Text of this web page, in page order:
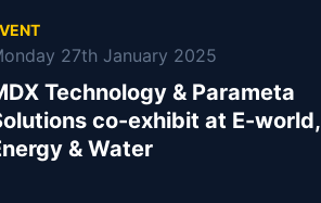
27th January 2025
Technology & Parameta
co-exhibit at E-world,
& Water